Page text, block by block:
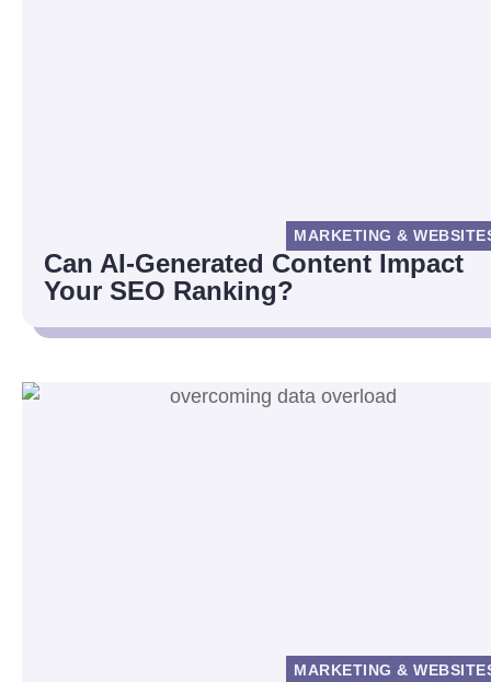
MARKETING &
Can AI-Generated Content Impact
Your SEO Ranking?
MARKETING &